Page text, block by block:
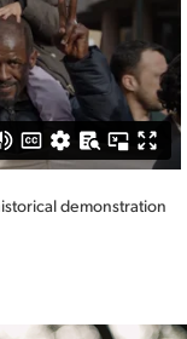
demonstration